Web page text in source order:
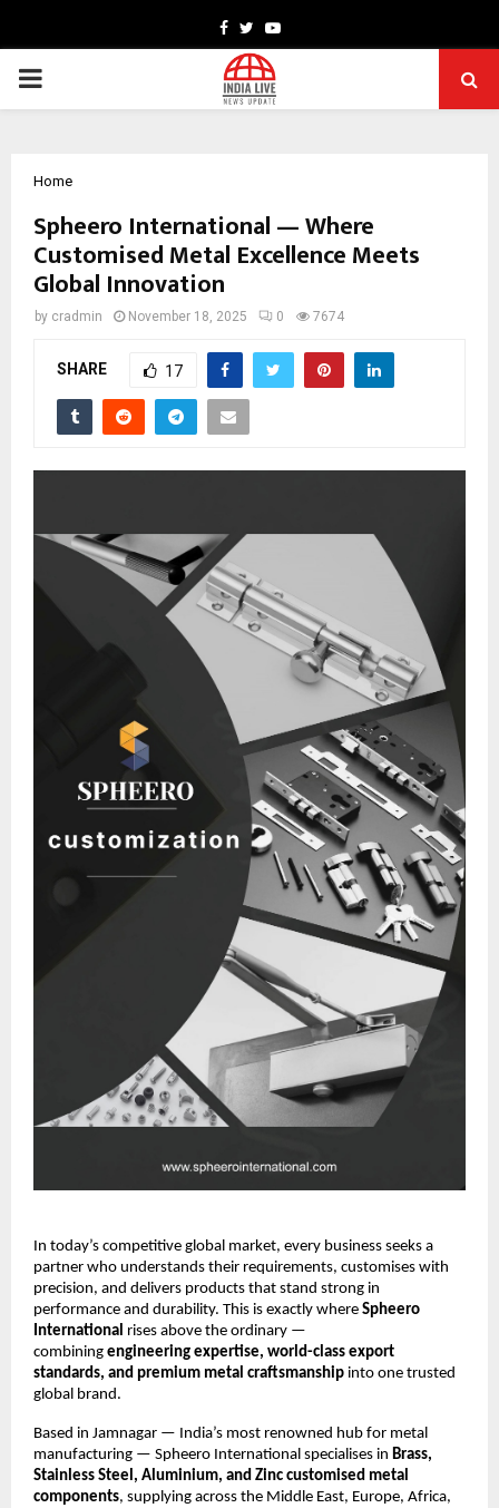
Facebook
TwitterYoutube
PRIMARY
Home
Spheero International — Where
Customised Metal Excellence Meets
Global Innovation
by cradmin November 18, 2025 0 7674
SHARE 17
In today’s competitive global market, every business seeks a
partner who understands their requirements, customises with
precision, and delivers products that stand strong in
performance and durability. This is exactly where Spheero
International rises above the ordinary —
combining engineering expertise, world-class export
standards, and premium metal craftsmanship into one trusted
global brand.
Based in Jamnagar — India’s most renowned hub for metal
manufacturing — Spheero International specialises in Brass,
Stainless Steel, Aluminium, and Zinc customised metal
components, supplying across the Middle East, Europe, Africa,